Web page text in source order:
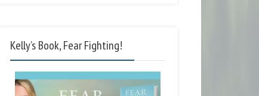
Kelly’s Book, Fear Fighting!